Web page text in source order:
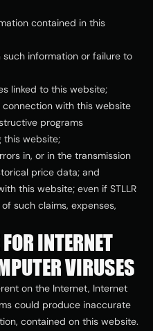
contained in this
information or failure to
linked to this website;
with this website
programs
this website;
in, or in the transmission
price data; and
this website; even if STLLR
such claims, expenses,
INTERNET
VIRUSES
on the Internet, Internet
could produce inaccurate
contained on this website.